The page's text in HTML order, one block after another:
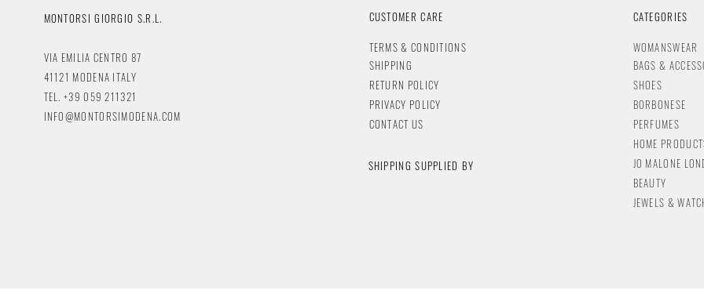
MONTORSI GIORGIO S.R.L.
VIA EMILIA CENTRO 87
41121 MODENA ITALY
TEL. +39 059 211321
INFO@MONTORSIMODENA.COM
CUSTOMER CARE
TERMS & CONDITIONS
SHIPPING
RETURN POLICY
PRIVACY POLICY
CONTACT US
SHIPPING SUPPLIED BY
CATEGORIES
WOMANSWEAR
BAGS &
SHOES
BORBONESE
PERFUMES
HOME
JO MALONE
BEAUTY
JEWELS & WATC